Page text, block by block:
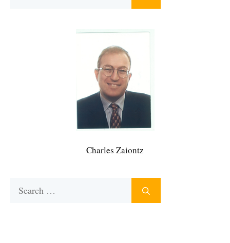
Charles Zaiontz